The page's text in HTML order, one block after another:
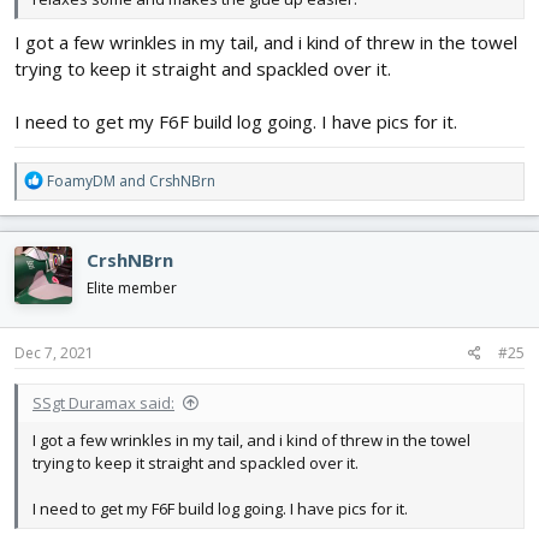
I got a few wrinkles in my tail, and i kind of threw in the towel
trying to keep it straight and spackled over it.
I need to get my F6F build log going. I have pics for it.
R
e
a
c
t
i
o
n
s
FoamyDM and CrshNBrn
CrshNBrn
Elite member
Dec 7, 2021 #25
SSgt Duramax said:
I got a few wrinkles in my tail, and i kind of threw in the towel
trying to keep it straight and spackled over it.
I need to get my F6F build log going. I have pics for it.